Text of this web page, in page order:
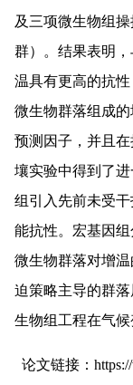
及三项微生物组
群）。 结果表明
温具有更高的抗性
微生物群落组成
预测因子，并且
壤实验中得到了
组引入先前未受
能抗性。宏基因
微生物群落对增
迫策略主导的群
生物组工程在气
论文链接：